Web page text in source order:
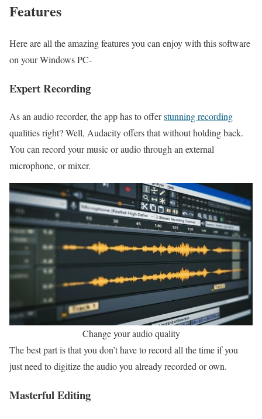
Features
Here are all the amazing features you can enjoy with this software
on your Windows PC-
Expert Recording
As an audio recorder, the app has to offerstunning recording
qualities right? Well, Audacity offers that without holding back.
You can record your music or audio through an external
microphone, or mixer.
Change your audio quality
The best part is that you don’t have to record all the time if you
just need to digitize the audio you already recorded or own.
Masterful Editing